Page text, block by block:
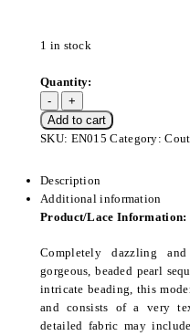
1 in stock
Add to cart
SKU: EN015 Category:
Description
Additional information
Product/Lace Information:
Completely dazzling
gorgeous, beaded pearl
intricate beading, this
and consists of a very
detailed fabric may